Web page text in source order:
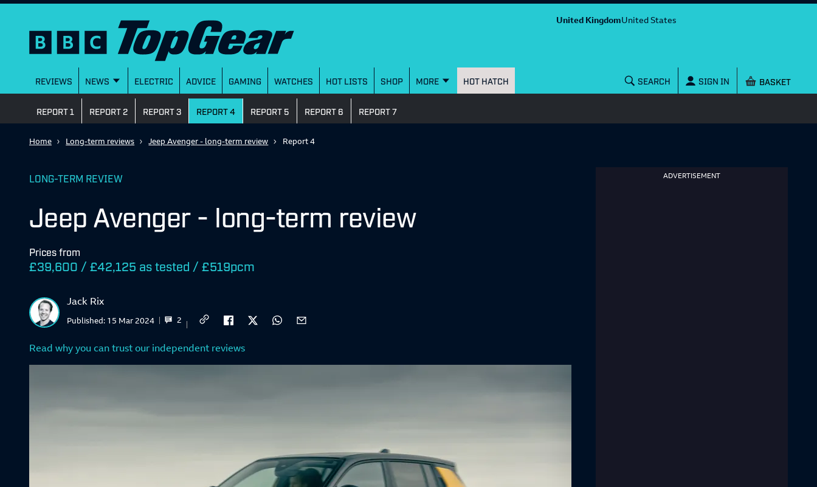
United KingdomUnited States
REVIEWS NEWS ELECTRIC ADVICE GAMING WATCHES HOT LISTS SHOP MORE HOT HATCH SEARCH SIGN IN Shopping
REPORT 1 REPORT 2 REPORT 3 REPORT 4 REPORT 5 REPORT 6 REPORT 7
Home Long-term reviews Jeep Avenger - long-term review Report 4
LONG-TERM REVIEW
Jeep Avenger - long-term review
Prices from
£39,600 / £42,125 as tested / £519pcm
Jack Rix
2
Published: 15 Mar 2024
Read why you can trust our independent reviews
ADVERTISEMENT